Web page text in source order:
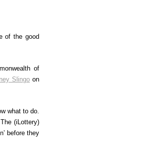
of the good
of
Slingo on
what to do.
(iLottery)
before they